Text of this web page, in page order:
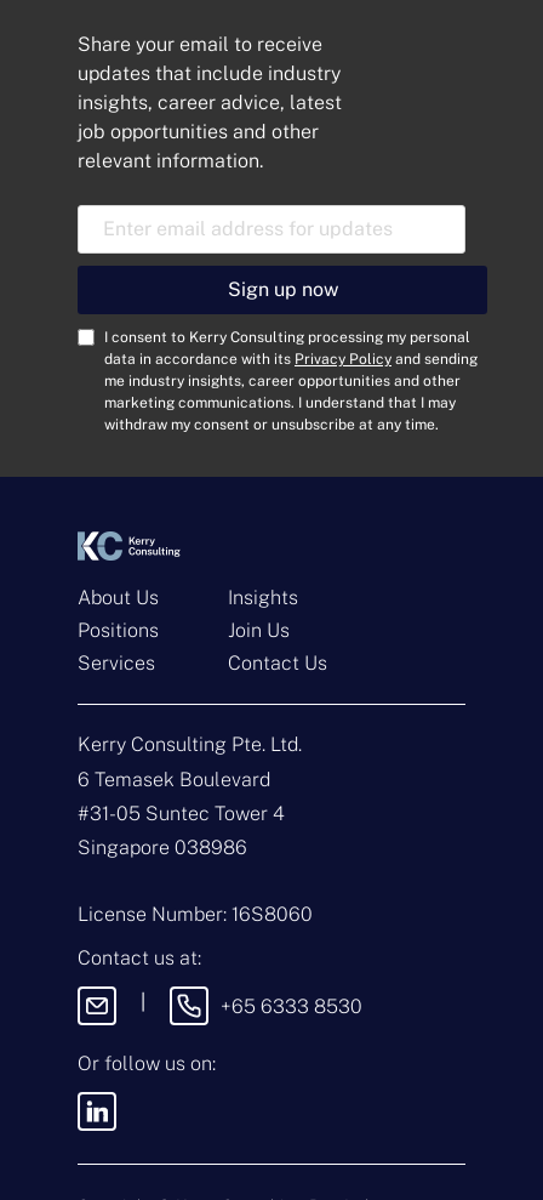
Get In Touch
N
m
e
E
a
iT
y
o
E
n
q
i
e
s
s
a
g
Share your email to receive
updates that include industry
insights, career advice, latest
job opportunities and other
relevant information.
E
a
l
A
s
C
t
I consent to Kerry Consulting processing my personal
data in accordance with its Privacy Policy and sending
me industry insights, career opportunities and other
marketing communications. I understand that I may
withdraw my consent or unsubscribe at any time.
Sign up now
About Us
Positions
Services
Insights
Join Us
Contact Us
Kerry Consulting Pte. Ltd.
6 Temasek Boulevard
#31-05 Suntec Tower 4
Singapore 038986
License Number: 16S8060
Contact us at:
+65 6333 8530
Or follow us on: